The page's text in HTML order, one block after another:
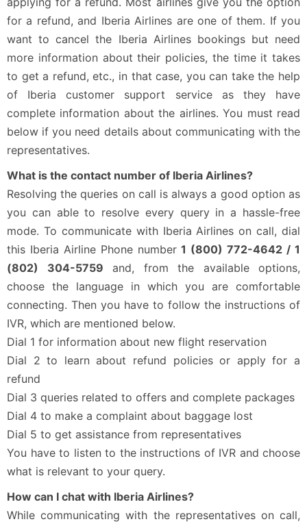
for a refund, and Iberia Airlines are one of them. If you
want to cancel the Iberia Airlines bookings but need
more information about their policies, the time it takes
to get a refund, etc., in that case, you can take the help
of Iberia customer support service as they have
complete information about the airlines. You must read
below if you need details about communicating with the
representatives.
What is the contact number of Iberia Airlines?
Resolving the queries on call is always a good option as
you can able to resolve every query in a hassle-free
mode. To communicate with Iberia Airlines on call, dial
this Iberia Airline Phone number1 (800) 772-4642 / 1
(802) 304-5759 and, from the available options,
choose the language in which you are comfortable
connecting. Then you have to follow the instructions of
IVR, which are mentioned below.
Dial 1 for information about new flight reservation
Dial 2 to learn about refund policies or apply for a
refund
Dial 3 queries related to offers and complete packages
Dial 4 to make a complaint about baggage lost
Dial 5 to get assistance from representatives
You have to listen to the instructions of IVR and choose
what is relevant to your query.
How can I chat with Iberia Airlines?
While communicating with the representatives on call,